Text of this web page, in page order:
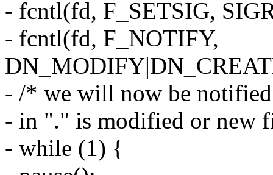
- fcntl(fd, F_SETSIG,
- fcntl(fd, F_NOTIFY,
- /* we will now be
- in "." is modified or new
- while (1) {